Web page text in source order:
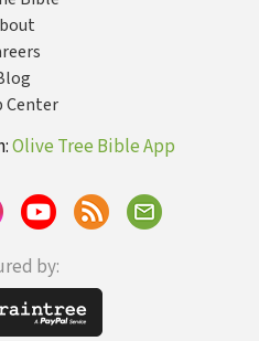
Center
Olive Tree Bible App
by: